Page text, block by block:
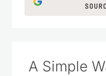
the marshmallow